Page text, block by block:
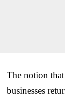
The notion
businesses